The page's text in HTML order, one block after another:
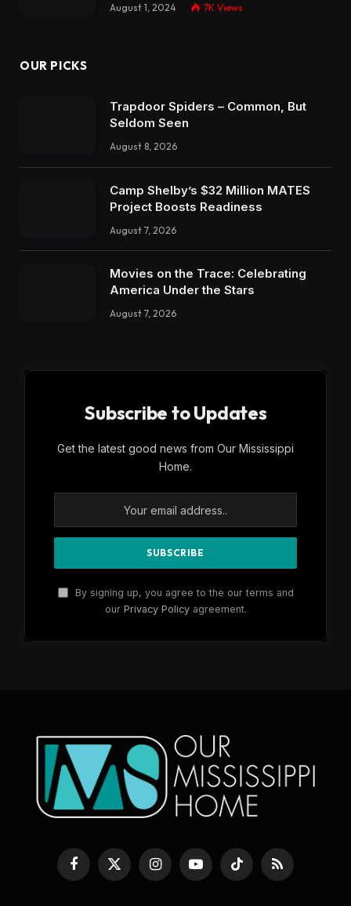
August 1, 2024 7K Views
OUR PICKS
Trapdoor Spiders – Common, But
Seldom Seen
August 8, 2026
Camp Shelby’s $32 Million MATES
Project Boosts Readiness
August 7, 2026
Movies on the Trace: Celebrating
America Under the Stars
August 7, 2026
Subscribe to Updates
Get the latest good news from Our Mississippi
Home.
By signing up, you agree to the our terms and
our Privacy Policyagreement.
Facebook
X
(Twitter)
InstagramYouTubeTikTok RSS